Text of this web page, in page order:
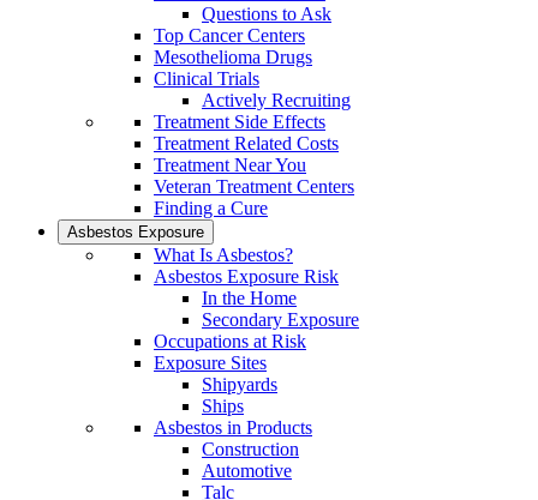
Questions to Ask
Top Cancer Centers
Mesothelioma Drugs
Clinical Trials
Actively Recruiting
Treatment Side Effects
Treatment Related Costs
Treatment Near You
Veteran Treatment Centers
Finding a Cure
Asbestos Exposure
What Is Asbestos?
Asbestos Exposure Risk
In the Home
Secondary Exposure
Occupations at Risk
Exposure Sites
Shipyards
Ships
Asbestos in Products
Construction
Automotive
Talc